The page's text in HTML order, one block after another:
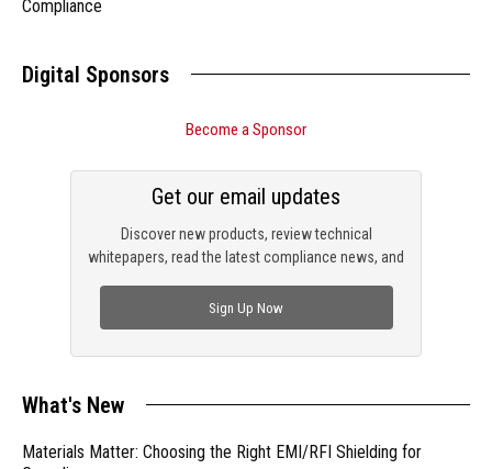
Compliance
Digital Sponsors
Become a Sponsor
Discover new products, review technical
whitepapers, read the latest compliance news, and
Get our email updates
Sign Up Now
What's New
Materials Matter: Choosing the Right EMI/RFI Shielding for